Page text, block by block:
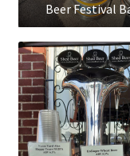
Beer Festival